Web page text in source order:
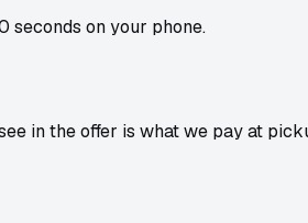
seconds on your phone.
in the offer is what we pay at